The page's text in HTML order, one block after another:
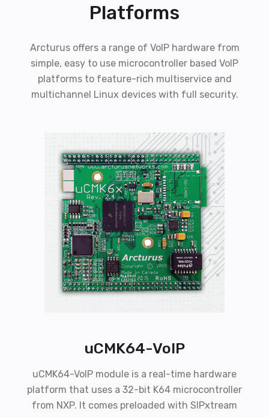
Platforms
Arcturus offers a range of VoIP hardware from
simple, easy to use microcontroller based VoIP
platforms to feature-rich multiservice and
multichannel Linux devices with full security.
uCMK64-VoIP
uCMK64-VoIP module is a real-time hardware
platform that uses a 32-bit K64 microcontroller
from NXP. It comes preloaded with SIPxtream